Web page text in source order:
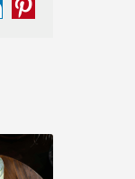
Pinterest